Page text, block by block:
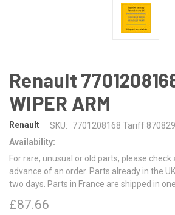
Renault
WIPER ARM
Renault SKU:
7701208168 Tariff
Availability:
For rare, unusual or old parts, please
advance of an order. Parts already in the
two days. Parts in France are shipped in
£87.66